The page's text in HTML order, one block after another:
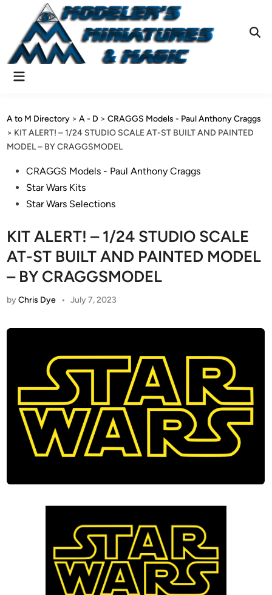
content
Main
A to M Directory >A - D >CRAGGS Models - Paul Anthony Craggs
> KIT ALERT! – 1/24 STUDIO SCALE AT-ST BUILT AND PAINTED
MODEL – BY CRAGGSMODEL
PostedCRAGGS Models - Paul Anthony Craggs
Star Wars Kits
Star Wars Selections
KIT ALERT! – 1/24 STUDIO SCALE
AT-ST BUILT AND PAINTED MODEL
– BY CRAGGSMODEL
byChris Dye • July 7, 2023